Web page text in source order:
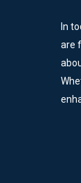
In
are